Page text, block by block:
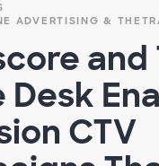
ADVERTISING &
and
Desk
CTV